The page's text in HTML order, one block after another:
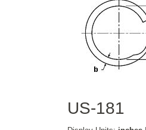
US-181